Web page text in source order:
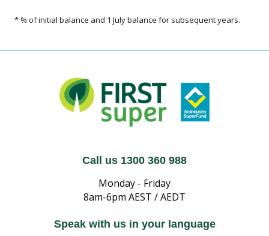
* % of initial balance and 1 July balance for subsequent years.
Call us 1300 360 988
Monday - Friday
8am-6pm AEST / AEDT
Speak with us in your language